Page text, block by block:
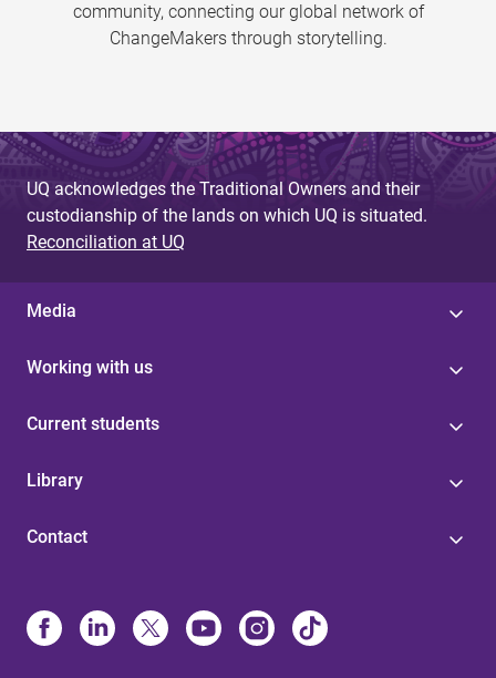
community, connecting our global network of
ChangeMakers through storytelling.
UQ acknowledges the Traditional Owners and their
custodianship of the lands on which UQ is situated.
Reconciliation at UQ
Media
Working with us
Current students
Library
Contact